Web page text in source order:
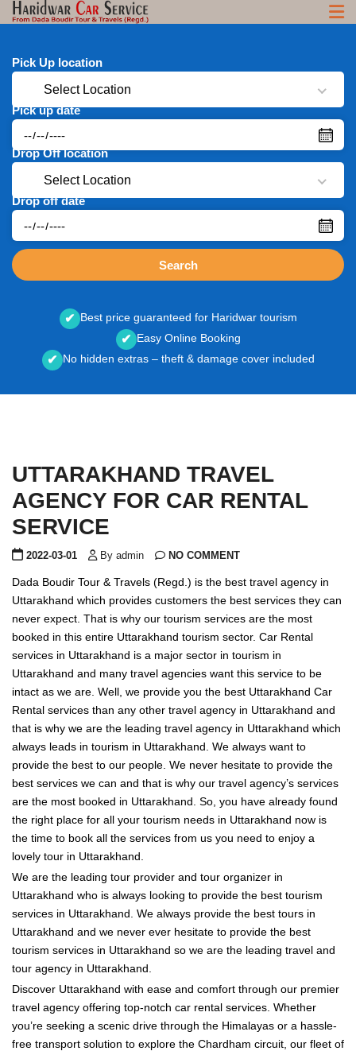
Pick Up location
Select Location
Pick up date
Drop Off location
Select Location
Drop off date
Search
✔ Best price guaranteed for Haridwar tourism
✔ Easy Online Booking
✔ No hidden extras – theft & damage cover included
UTTARAKHAND TRAVEL
AGENCY FOR CAR RENTAL
SERVICE
2022-03-01 By admin NO COMMENT
Dada Boudir Tour & Travels (Regd.) is the best travel agency in
Uttarakhand which provides customers the best services they can
never expect. That is why our tourism services are the most
booked in this entire Uttarakhand tourism sector. Car Rental
services in Uttarakhand is a major sector in tourism in
Uttarakhand and many travel agencies want this service to be
intact as we are. Well, we provide you the best Uttarakhand Car
Rental services than any other travel agency in Uttarakhand and
that is why we are the leading travel agency in Uttarakhand which
always leads in tourism in Uttarakhand. We always want to
provide the best to our people. We never hesitate to provide the
best services we can and that is why our travel agency’s services
are the most booked in Uttarakhand. So, you have already found
the right place for all your tourism needs in Uttarakhand now is
the time to book all the services from us you need to enjoy a
lovely tour in Uttarakhand.
We are the leading tour provider and tour organizer in
Uttarakhand who is always looking to provide the best tourism
services in Uttarakhand. We always provide the best tours in
Uttarakhand and we never ever hesitate to provide the best
tourism services in Uttarakhand so we are the leading travel and
tour agency in Uttarakhand.
Discover Uttarakhand with ease and comfort through our premier
travel agency offering top-notch car rental services. Whether
you’re seeking a scenic drive through the Himalayas or a hassle-
free transport solution to explore the Chardham circuit, our fleet of